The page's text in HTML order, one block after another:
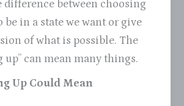
difference between choosing
be in a state we want or give
of what is possible. The
up” can mean many things.
Up Could Mean